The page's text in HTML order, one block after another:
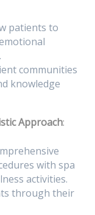
patients to
communities
knowledge
Approach:
with spa
activities.
through their